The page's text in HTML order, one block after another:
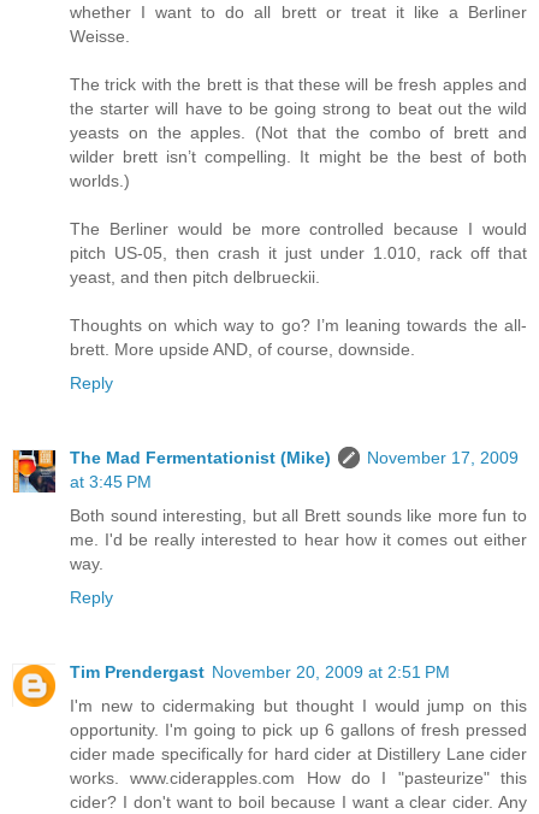
whether I want to do all brett or treat it like a Berliner
Weisse.
The trick with the brett is that these will be fresh apples and
the starter will have to be going strong to beat out the wild
yeasts on the apples. (Not that the combo of brett and
wilder brett isn’t compelling. It might be the best of both
worlds.)
The Berliner would be more controlled because I would
pitch US-05, then crash it just under 1.010, rack off that
yeast, and then pitch delbrueckii.
Thoughts on which way to go? I’m leaning towards the all-
brett. More upside AND, of course, downside.
Reply
The Mad Fermentationist (Mike)
November 17, 2009
at 3:45 PM
Both sound interesting, but all Brett sounds like more fun to
me. I'd be really interested to hear how it comes out either
way.
Reply
Tim Prendergast November 20, 2009 at 2:51 PM
I'm new to cidermaking but thought I would jump on this
opportunity. I'm going to pick up 6 gallons of fresh pressed
cider made specifically for hard cider at Distillery Lane cider
works. www.ciderapples.com How do I "pasteurize" this
cider? I don't want to boil because I want a clear cider. Any